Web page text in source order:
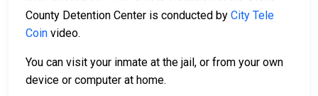
County Detention Center is conducted by City Tele
Coin video.
You can visit your inmate at the jail, or from your own
device or computer at home.